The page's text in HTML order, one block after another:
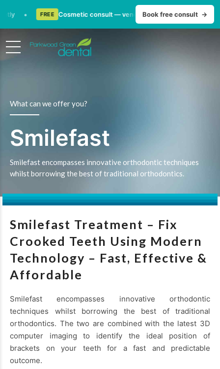
• FREE Cosmetic consult — veneers, whitening & smile
Book free consult →
What can we offer you?
Smilefast
Smilefast encompasses innovative orthodontic techniques
whilst borrowing the best of traditional orthodontics.
Smilefast Treatment – Fix
Crooked Teeth Using Modern
Technology – Fast, Effective &
Affordable
Smilefast encompasses innovative orthodontic
techniques whilst borrowing the best of traditional
orthodontics. The two are combined with the latest 3D
computer imaging to identify the ideal position of
brackets on your teeth for a fast and predictable
outcome.